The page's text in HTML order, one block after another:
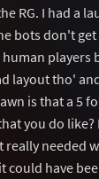
RG. I had a
bots don't get
players
layout tho'
is that a 5
you do
really needed
could have